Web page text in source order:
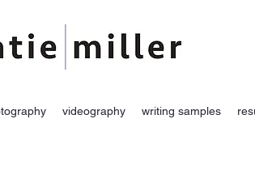
videography writing samples